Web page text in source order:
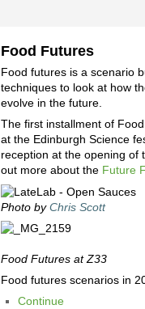
Food Futures
Food futures is a scenario
techniques to look at how
evolve in the future.
The first installment of
at the Edinburgh Science
reception at the opening of
out more about the Future
Photo byChris Scott
Food Futures at Z33
Food futures scenarios in
Continue